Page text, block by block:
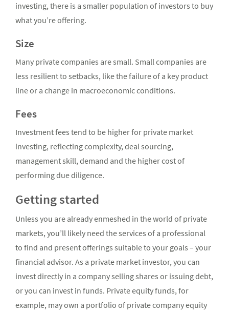
investing, there is a smaller population of investors to buy
what you’re offering.
Size
Many private companies are small. Small companies are
less resilient to setbacks, like the failure of a key product
line or a change in macroeconomic conditions.
Fees
Investment fees tend to be higher for private market
investing, reflecting complexity, deal sourcing,
management skill, demand and the higher cost of
performing due diligence.
Getting started
Unless you are already enmeshed in the world of private
markets, you’ll likely need the services of a professional
to find and present offerings suitable to your goals – your
financial advisor. As a private market investor, you can
invest directly in a company selling shares or issuing debt,
or you can invest in funds. Private equity funds, for
example, may own a portfolio of private company equity